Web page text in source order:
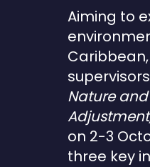
Aiming to
Nature
on 2-3
three key